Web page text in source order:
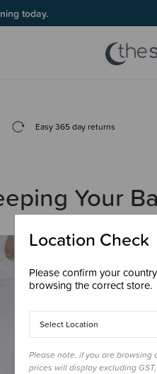
today.
Easy 365 day returns
Your
Location Check
Please confirm your
browsing the correct store.
Select Location
Please note, if you are browsing
prices will display excluding